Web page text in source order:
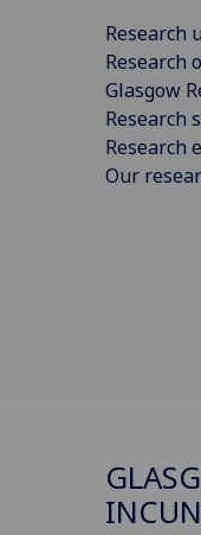
Research
Research
Glasgow
Research
Research
Our